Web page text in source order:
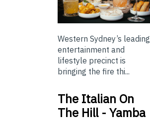
Western Sydney’s leading
entertainment and
lifestyle precinct is
bringing the fire thi...
The Italian On
The Hill - Yamba